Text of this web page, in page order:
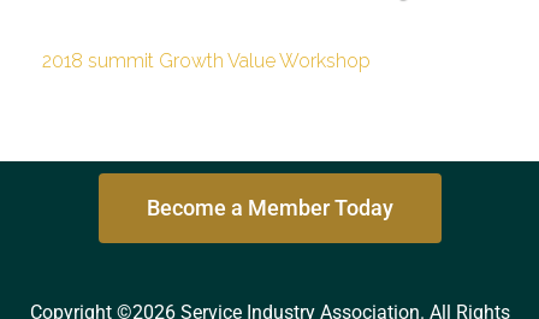
2018 summit Growth Value Workshop
Become a Member Today
Copyright ©2026 Service Industry Association. All Rights